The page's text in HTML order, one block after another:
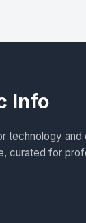
Info
technology
curated for